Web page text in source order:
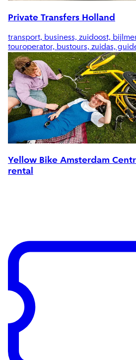
Private Transfers Holland
transport, business, zuidoost,
touroperator, bustours, zuidas,
Yellow Bike Amsterdam
rental